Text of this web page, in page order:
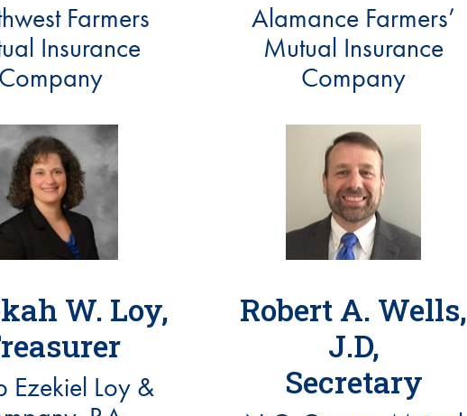
Farmers
Insurance
Alamance Farmers’
Mutual Insurance
Company
W. Loy,
Ezekiel Loy &
Robert A. Wells,
J.D,
Secretary